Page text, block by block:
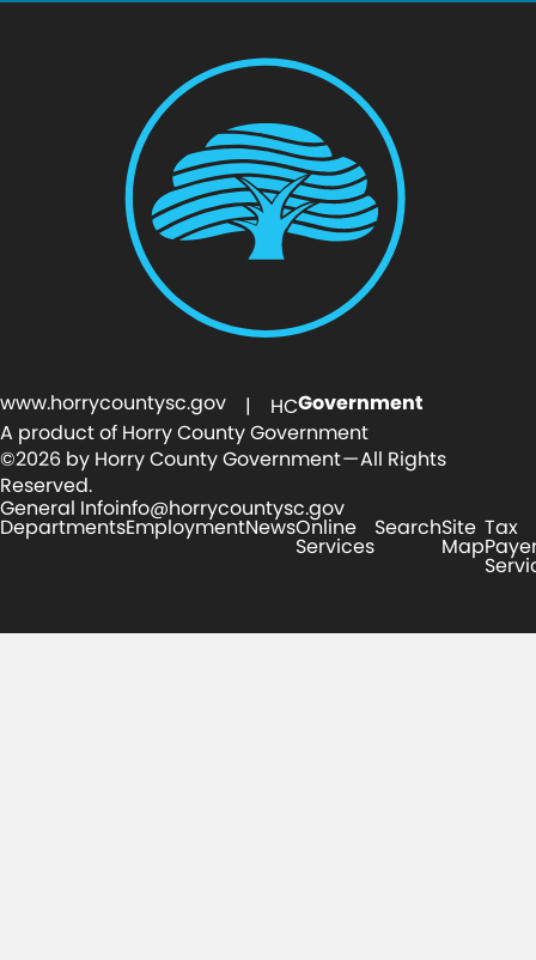
www.horrycountysc.gov | HCGovernment
A product of Horry County Government
©2026 by Horry County Government — All Rights
Reserved.
General Infoinfo@horrycountysc.gov
DepartmentsEmploymentNewsOnline
Services
SearchSite
Map
Tax